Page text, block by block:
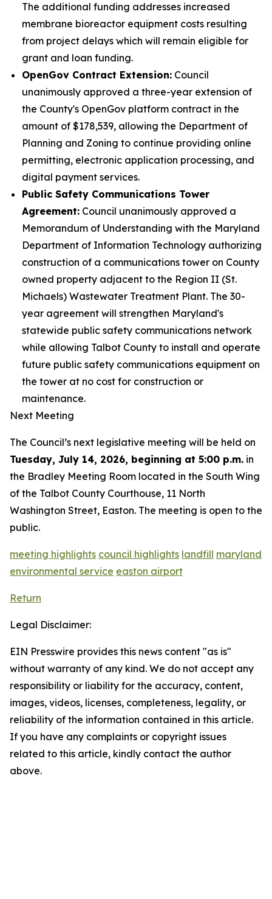
The additional funding addresses increased
membrane bioreactor equipment costs resulting
from project delays which will remain eligible for
grant and loan funding.
OpenGov Contract Extension: Council
unanimously approved a three-year extension of
the County's OpenGov platform contract in the
amount of $178,539, allowing the Department of
Planning and Zoning to continue providing online
permitting, electronic application processing, and
digital payment services.
Public Safety Communications Tower
Agreement: Council unanimously approved a
Memorandum of Understanding with the Maryland
Department of Information Technology authorizing
construction of a communications tower on County
owned property adjacent to the Region II (St.
Michaels) Wastewater Treatment Plant. The 30-
year agreement will strengthen Maryland's
statewide public safety communications network
while allowing Talbot County to install and operate
future public safety communications equipment on
the tower at no cost for construction or
maintenance.
Next Meeting
The Council’s next legislative meeting will be held on
Tuesday, July 14, 2026, beginning at 5:00 p.m. in
the Bradley Meeting Room located in the South Wing
of the Talbot County Courthouse, 11 North
Washington Street, Easton. The meeting is open to the
public.
meeting highlights council highlights landfill maryland
environmental service easton airport
Return
Legal Disclaimer:
EIN Presswire provides this news content "as is"
without warranty of any kind. We do not accept any
responsibility or liability for the accuracy, content,
images, videos, licenses, completeness, legality, or
reliability of the information contained in this article.
If you have any complaints or copyright issues
related to this article, kindly contact the author
above.